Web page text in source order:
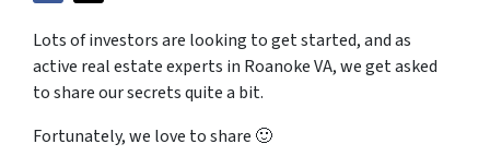
Lots of investors are looking to get started, and as
active real estate experts in Roanoke VA, we get asked
to share our secrets quite a bit.
Fortunately, we love to share 🙂